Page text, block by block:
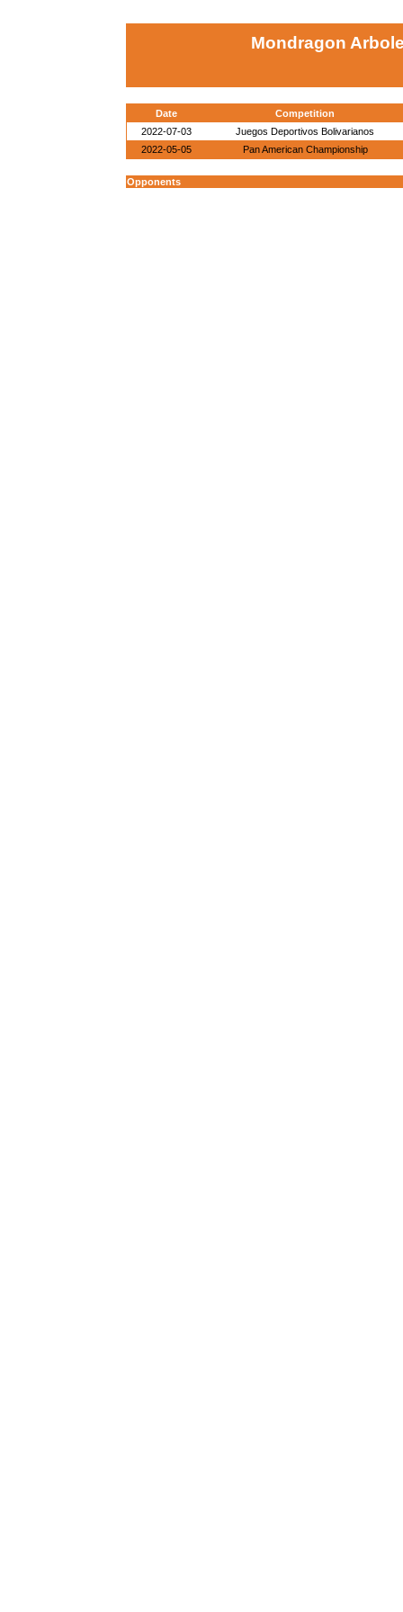
Mondragon
Date
Competition
2022-07-03
Juegos Deportivos Bolivarianos
2022-05-05
Pan American Championship
Opponents